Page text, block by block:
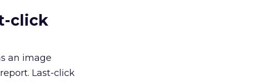
click
an image
Last-click